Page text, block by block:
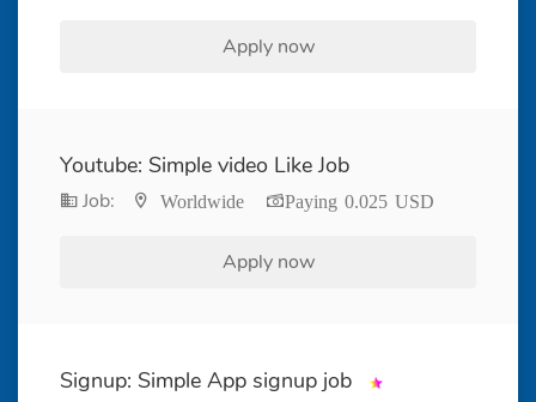
Apply now
Youtube: Simple video Like Job
Job: Worldwide Paying 0.025 USD
Apply now
Signup: Simple App signup job